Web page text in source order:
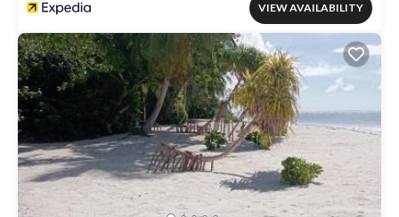
VIEW AVAILABILITY